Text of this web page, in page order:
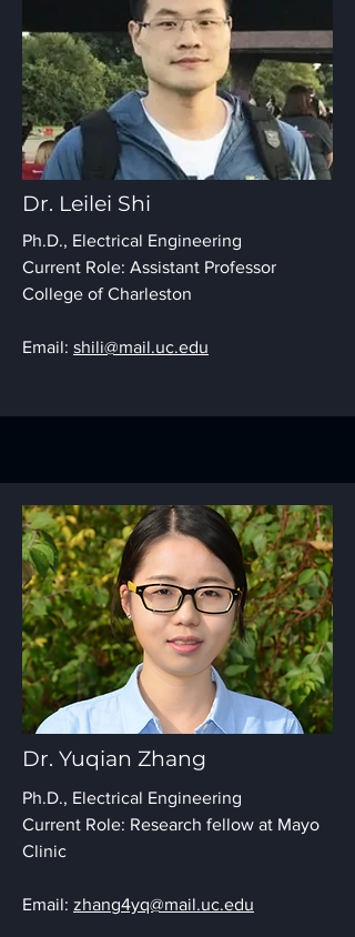
Dr. Leilei Shi
Ph.D., Electrical Engineering
Current Role: Assistant Professor
College of Charleston
Email: shili@mail.uc.edu
Dr. Yuqian Zhang
Ph.D., Electrical Engineering
Current Role: Research fellow at Mayo
Clinic
Email: zhang4yq@mail.uc.edu